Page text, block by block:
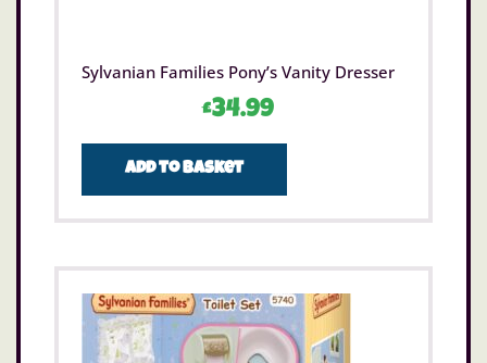
Sylvanian Families Pony’s Vanity Dresser
£34.99
Add to basket